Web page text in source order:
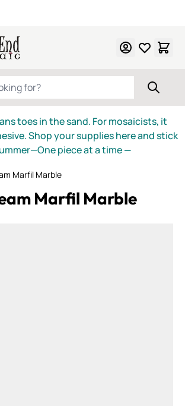
FOR?
toes in the sand. For mosaicists, it
Shop your supplies here and stick
piece at a time—
Marfil Marble
Marfil Marble